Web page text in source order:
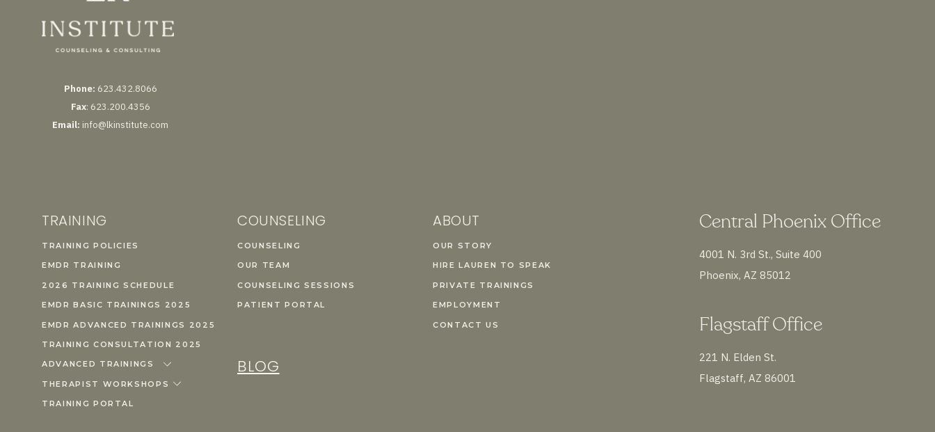
221 N. Elden St.
Flagstaff, AZ 86001
Flagstaff Office
4001 N. 3rd St., Suite 400
Phoenix, AZ 85012
Central Phoenix Office
CONTACT US
EMPLOYMENT
PRIVATE TRAININGS
HIRE LAUREN TO SPEAK
OUR STORY
ABOUT
PATIENT PORTAL
COUNSELING SESSIONS
OUR TEAM
COUNSELING
COUNSELING
TRAINING PORTAL
TRAINING CONSULTATION 2025
EMDR ADVANCED TRAININGS 2025
EMDR BASIC TRAININGS 2025
2026 TRAINING SCHEDULE
EMDR TRAINING
TRAINING POLICIES
TRAINING
Phone: 623.432.8066
Fax: 623.200.4356
Email: info@lkinstitute.com
THERAPIST WORKSHOPS
ADVANCED TRAININGS BLOG